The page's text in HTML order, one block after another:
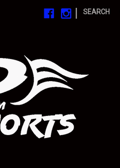
SEARCH